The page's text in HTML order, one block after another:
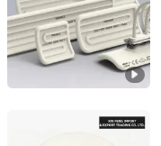
Jiangsu, China